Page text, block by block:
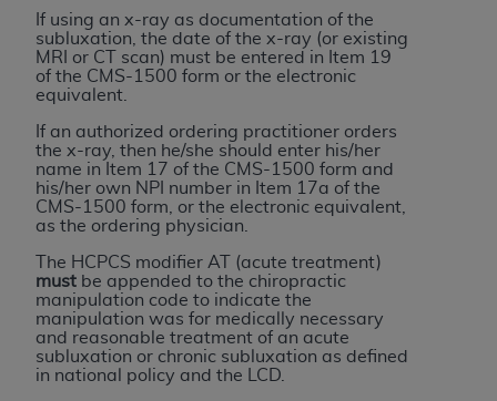
If using an x-ray as documentation of the
subluxation, the date of the x-ray (or existing
MRI or CT scan) must be entered in Item 19
of the CMS-1500 form or the electronic
equivalent.
If an authorized ordering practitioner orders
the x-ray, then he/she should enter his/her
name in Item 17 of the CMS-1500 form and
his/her own NPI number in Item 17a of the
CMS-1500 form, or the electronic equivalent,
as the ordering physician.
The HCPCS modifier AT (acute treatment)
must be appended to the chiropractic
manipulation code to indicate the
manipulation was for medically necessary
and reasonable treatment of an acute
subluxation or chronic subluxation as defined
in national policy and the LCD.
ARE ACTING ON BEHALF OF AN ORGANIZATION,
YOU REPRESENT THAT YOU ARE AUTHORIZED TO
ACT ON BEHALF OF SUCH ORGANIZATION AND
THAT YOUR ACCEPTANCE OF THE TERMS OF THIS
OBLIGATION OF THE ORGANIZATION. AS USED
HEREIN, "YOU" AND "YOUR" REFER TO YOU AND
ANY ORGANIZATION ON BEHALF OF WHICH YOU
ARE ACTING.
Subject to the terms and conditions contained in
this Agreement, you, your employees, and
agents are authorized to use UB-04 Data only
as contained in the following authorized
materials and solely for internal use by yourself,